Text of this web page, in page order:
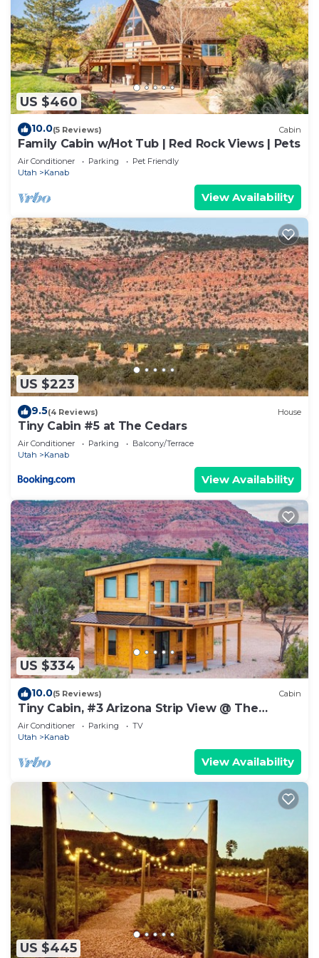
Vermilion Cliffs National Monument (77 miles),
Coral Pink Sand Dunes (20 miles), Kodachrome
Basin (93 miles), Lake Powell/Glen Canyon
Recreation Area (75 miles), the "Wave"/Paria
Wilderness (50 miles), Horseshoe Bend (77 miles),
Cedar Breaks National Monument (65 miles) and so
much more. Please note mileage is approximate
and may vary by a few miles.
Interaction with Guests:
You will have full access to the property, ensuring
complete privacy. Our management team is
available 7 days a week to answer any questions.
US $460
10.0(5 Reviews) Cabin
Family Cabin w/Hot Tub | Red Rock Views | Pets
Air Conditioner Parking
Pet Friendly
Utah
Kanab
View Availability
US $223
9.5(4 Reviews) House
Tiny Cabin #5 at The Cedars
Air Conditioner Parking
Balcony/Terrace
Utah
Kanab
View Availability
US $334
10.0(5 Reviews) Cabin
Tiny Cabin, #3 Arizona Strip View @ The
Cedars
Air Conditioner Parking
TV
Utah
Kanab
View Availability
US $445